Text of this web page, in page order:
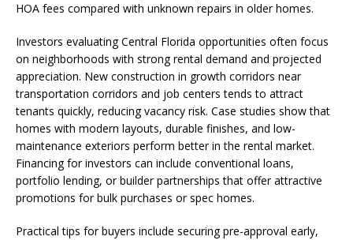
HOA fees compared with unknown repairs in older homes.
Investors evaluating Central Florida opportunities often focus
on neighborhoods with strong rental demand and projected
appreciation. New construction in growth corridors near
transportation corridors and job centers tends to attract
tenants quickly, reducing vacancy risk. Case studies show that
homes with modern layouts, durable finishes, and low-
maintenance exteriors perform better in the rental market.
Financing for investors can include conventional loans,
portfolio lending, or builder partnerships that offer attractive
promotions for bulk purchases or spec homes.
Practical tips for buyers include securing pre-approval early,